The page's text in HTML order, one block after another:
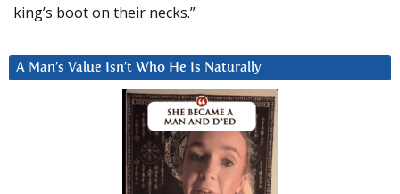
king’s boot on their necks.”
A Man’s Value Isn’t Who He Is Naturally